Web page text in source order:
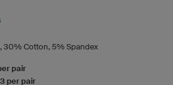
30% Cotton, 5% Spandex
pair
per pair